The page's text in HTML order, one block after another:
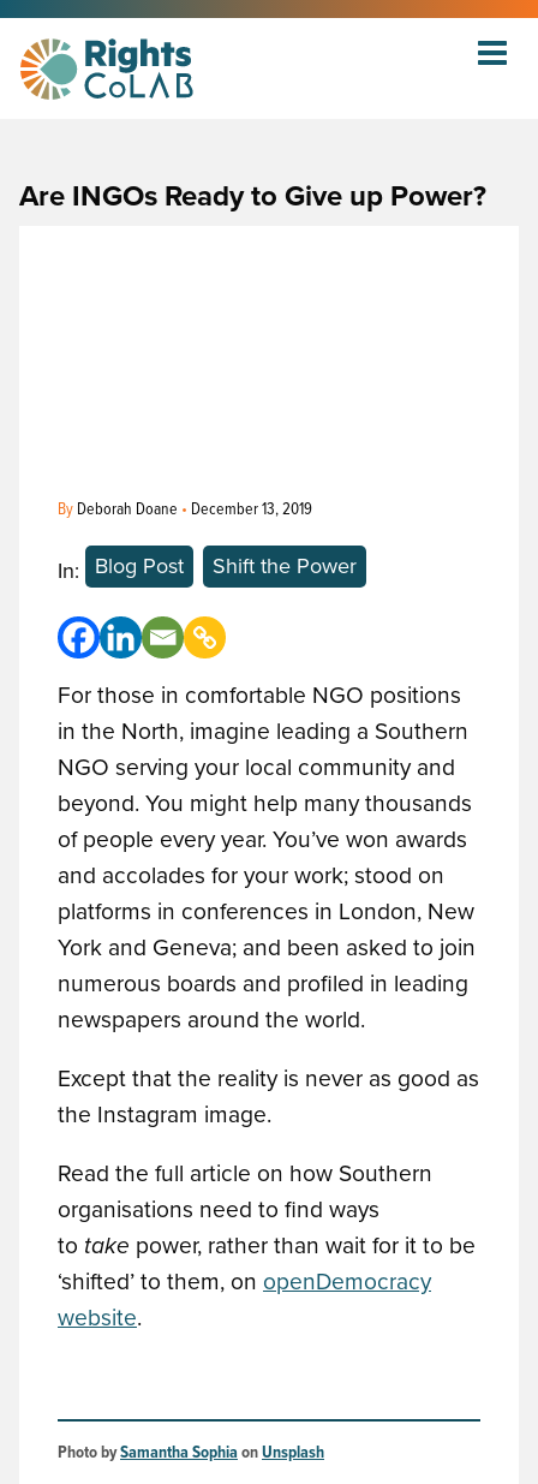
Are INGOs Ready to Give up Power?
By Deborah Doane • December 13, 2019
In: Blog Post Shift the Power
For those in comfortable NGO positions
in the North, imagine leading a Southern
NGO serving your local community and
beyond. You might help many thousands
of people every year. You’ve won awards
and accolades for your work; stood on
platforms in conferences in London, New
York and Geneva; and been asked to join
numerous boards and profiled in leading
newspapers around the world.
Except that the reality is never as good as
the Instagram image.
Read the full article on how Southern
organisations need to find ways
to take power, rather than wait for it to be
‘shifted’ to them, on openDemocracy
website.
Photo by Samantha Sophia on Unsplash